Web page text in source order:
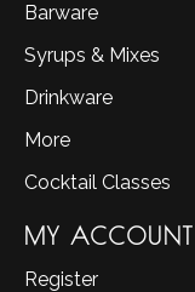
Barware
Syrups & Mixes
Drinkware
More
Cocktail Classes
MY ACCOUNT
Register